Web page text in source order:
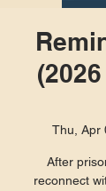
Thu, Apr
After
reconnect